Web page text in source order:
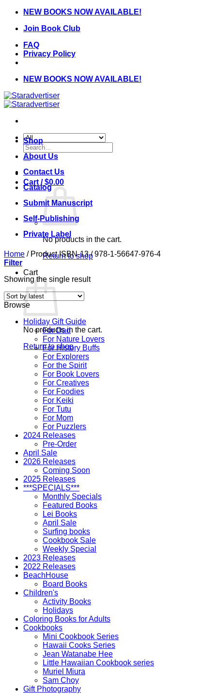
Skip
content
NEW BOOKS NOW AVAILABLE!
Join Book Club
FAQ
Privacy Policy
NEW BOOKS NOW AVAILABLE!
Search
for:
Cart /$0.00
No products in the cart.
Return to shop
Cart
No products in the cart.
Return to shop
Shop
About Us
Contact Us
Catalog
Submit Manuscript
Self-Publishing
Private Label
Home /Product ISBN-13/978-1-56647-976-4
Filter
Showing the single result
Browse
Holiday Gift Guide
For Dad
For Nature Lovers
For History Buffs
For Explorers
For the Spirit
For Book Lovers
For Creatives
For Foodies
For Keiki
For Tutu
For Mom
For Puzzlers
2024 Releases
Pre-Order
April Sale
2026 Releases
Coming Soon
2025 Releases
***SPECIALS***
Monthly Specials
Featured Books
Lei Books
April Sale
Surfing books
Cookbook Sale
Weekly Special
2023 Releases
2022 Releases
BeachHouse
Board Books
Children's
Activity Books
Holidays
Coloring Books for Adults
Cookbooks
Mini Cookbook Series
Hawaii Cooks Series
Jean Watanabe Hee
Little Hawaiian Cookbook series
Muriel Miura
Sam Choy
Gift Photography